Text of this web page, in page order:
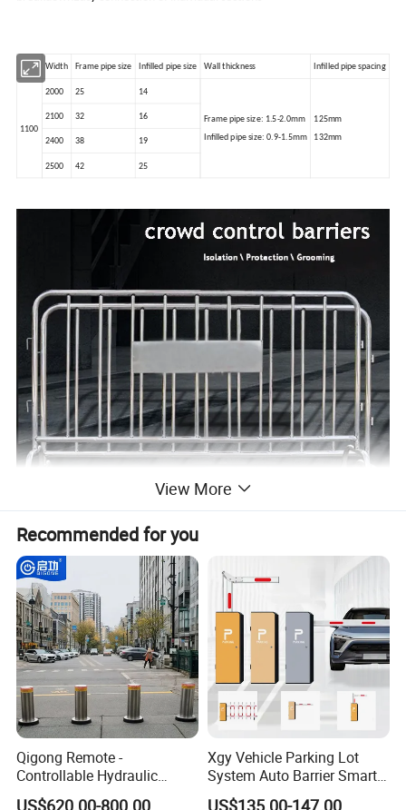
Width Frame pipe size Infilled pipe size Wall thickness Infilled pipe spacing
1100
2000 25 14
Frame pipe size: 1.5-2.0mm
Infilled pipe size: 0.9-1.5mm
125mm
132mm
2100 32 16
2400 38 19
2500 42 25
Production Process
View More
Recommended for you
Qigong Remote -
Controllable Hydraulic
Security Stainless Steel
Xgy Vehicle Parking Lot
System Auto Barrier Smart
Brushless DC Motor